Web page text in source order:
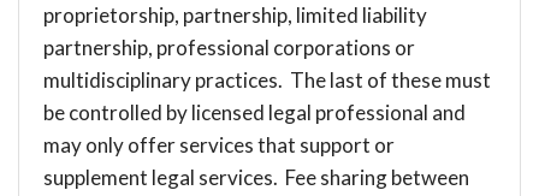
proprietorship, partnership, limited liability
partnership, professional corporations or
multidisciplinary practices. The last of these must
be controlled by licensed legal professional and
may only offer services that support or
supplement legal services. Fee sharing between